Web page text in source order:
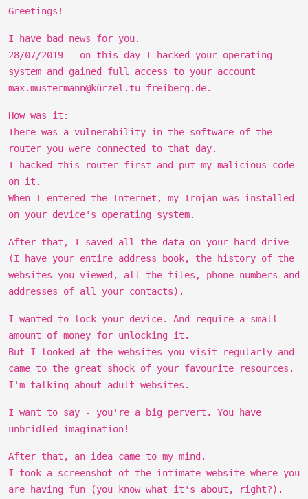
Greetings!
I have bad news for you.
28/07/2019 - on this day I hacked your operating
system and gained full access to your account
max.mustermann@kürzel.tu-freiberg.de.
How was it:
There was a vulnerability in the software of the
router you were connected to that day.
I hacked this router first and put my malicious code
on it.
When I entered the Internet, my Trojan was installed
on your device's operating system.
After that, I saved all the data on your hard drive
(I have your entire address book, the history of the
websites you viewed, all the files, phone numbers and
addresses of all your contacts).
I wanted to lock your device. And require a small
amount of money for unlocking it.
But I looked at the websites you visit regularly and
came to the great shock of your favourite resources.
I'm talking about adult websites.
I want to say - you're a big pervert. You have
unbridled imagination!
After that, an idea came to my mind.
I took a screenshot of the intimate website where you
are having fun (you know what it's about, right?).